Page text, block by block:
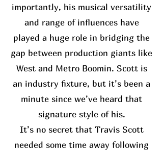
importantly, his musical versatility
and range of influences have
played a huge role in bridging the
gap between production giants like
West and Metro Boomin. Scott is
an industry fixture, but it’s been a
minute since we’ve heard that
signature style of his.
It’s no secret that Travis Scott
needed some time away following